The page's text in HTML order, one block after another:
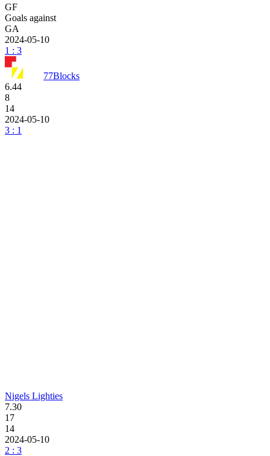
GF
Goals against
GA
2024-05-10
1 : 3
77Blocks
6.44
8
14
2024-05-10
3 : 1
Nigels Lighties
7.30
17
14
2024-05-10
2 : 3